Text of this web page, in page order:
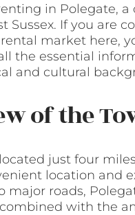
in Polegate,
Sussex. If you are
market here,
the essential
and cultural
of the
just four
location and
major roads,
with the